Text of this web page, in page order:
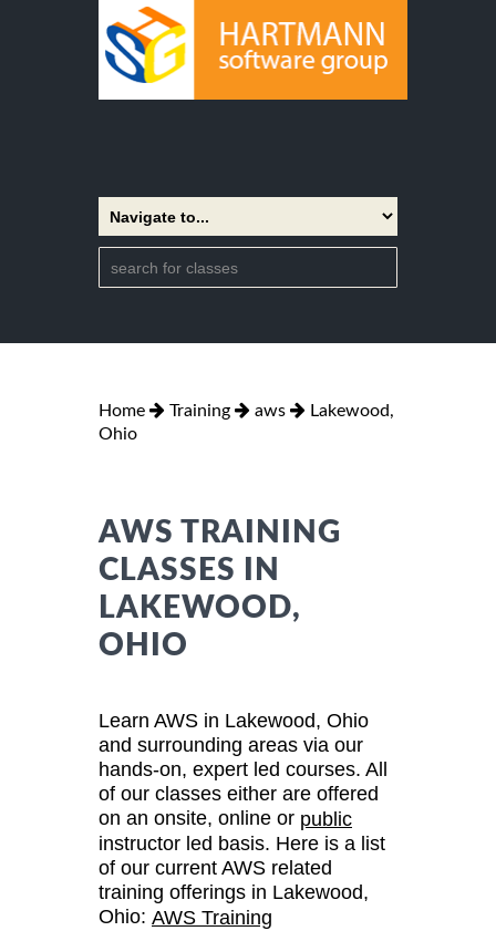
Home Training aws
Lakewood,
Ohio
AWS TRAINING
CLASSES IN
LAKEWOOD,
OHIO
Learn AWS in Lakewood, Ohio
and surrounding areas via our
hands-on, expert led courses. All
of our classes either are offered
on an onsite, online or public
instructor led basis. Here is a list
of our current AWS related
training offerings in Lakewood,
Ohio: AWS Training